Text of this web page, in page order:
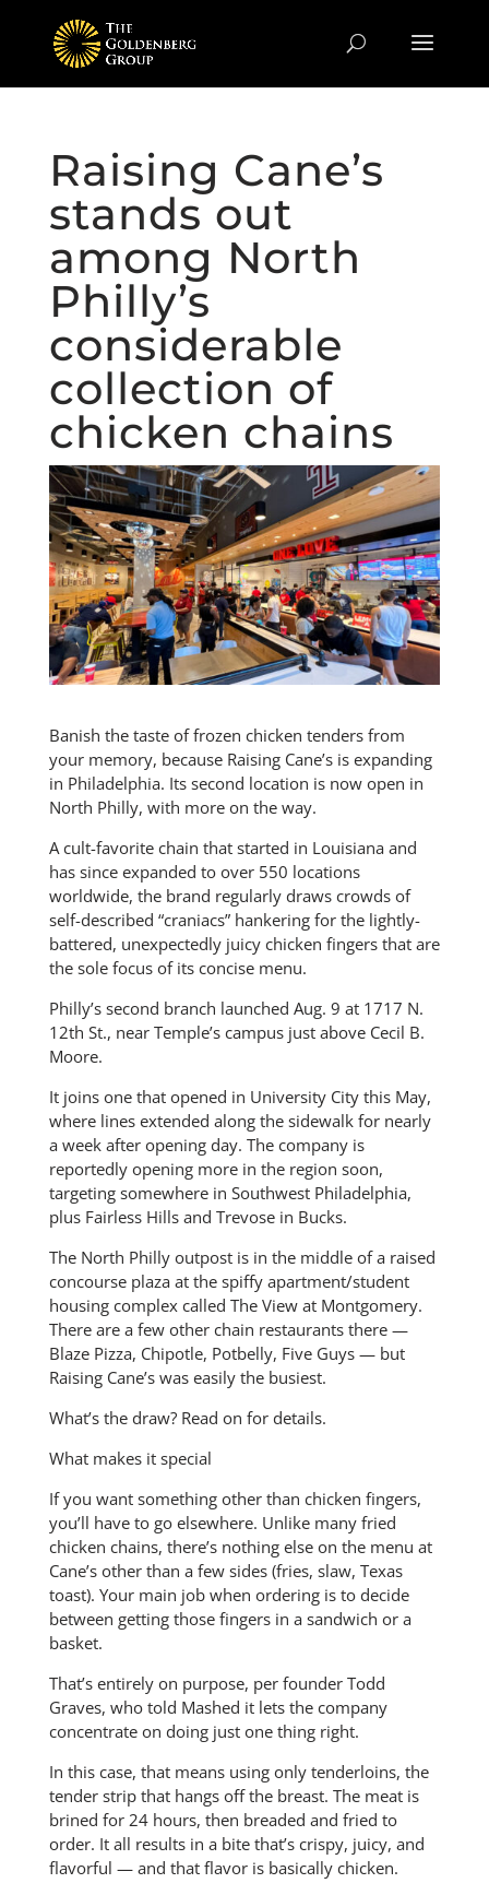
Raising Cane’s
stands out
among North
Philly’s
considerable
collection of
chicken chains
Banish the taste of frozen chicken tenders from
your memory, because Raising Cane’s is expanding
in Philadelphia. Its second location is now open in
North Philly, with more on the way.
A cult-favorite chain that started in Louisiana and
has since expanded to over 550 locations
worldwide, the brand regularly draws crowds of
self-described “craniacs” hankering for the lightly-
battered, unexpectedly juicy chicken fingers that are
the sole focus of its concise menu.
Philly’s second branch launched Aug. 9 at 1717 N.
12th St., near Temple’s campus just above Cecil B.
Moore.
It joins one that opened in University City this May,
where lines extended along the sidewalk for nearly
a week after opening day. The company is
reportedly opening more in the region soon,
targeting somewhere in Southwest Philadelphia,
plus Fairless Hills and Trevose in Bucks.
The North Philly outpost is in the middle of a raised
concourse plaza at the spiffy apartment/student
housing complex called The View at Montgomery.
There are a few other chain restaurants there —
Blaze Pizza, Chipotle, Potbelly, Five Guys — but
Raising Cane’s was easily the busiest.
What’s the draw? Read on for details.
What makes it special
If you want something other than chicken fingers,
you’ll have to go elsewhere. Unlike many fried
chicken chains, there’s nothing else on the menu at
Cane’s other than a few sides (fries, slaw, Texas
toast). Your main job when ordering is to decide
between getting those fingers in a sandwich or a
basket.
That’s entirely on purpose, per founder Todd
Graves, who told Mashed it lets the company
concentrate on doing just one thing right.
In this case, that means using only tenderloins, the
tender strip that hangs off the breast. The meat is
brined for 24 hours, then breaded and fried to
order. It all results in a bite that’s crispy, juicy, and
flavorful — and that flavor is basically chicken.